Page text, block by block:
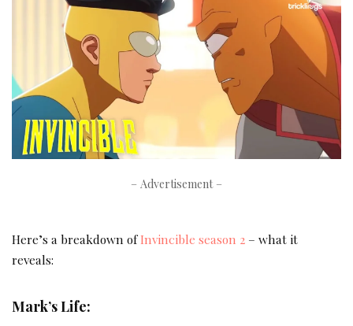
– Advertisement –
Here’s a breakdown ofInvincible season 2 – what it
reveals:
Mark’s Life: